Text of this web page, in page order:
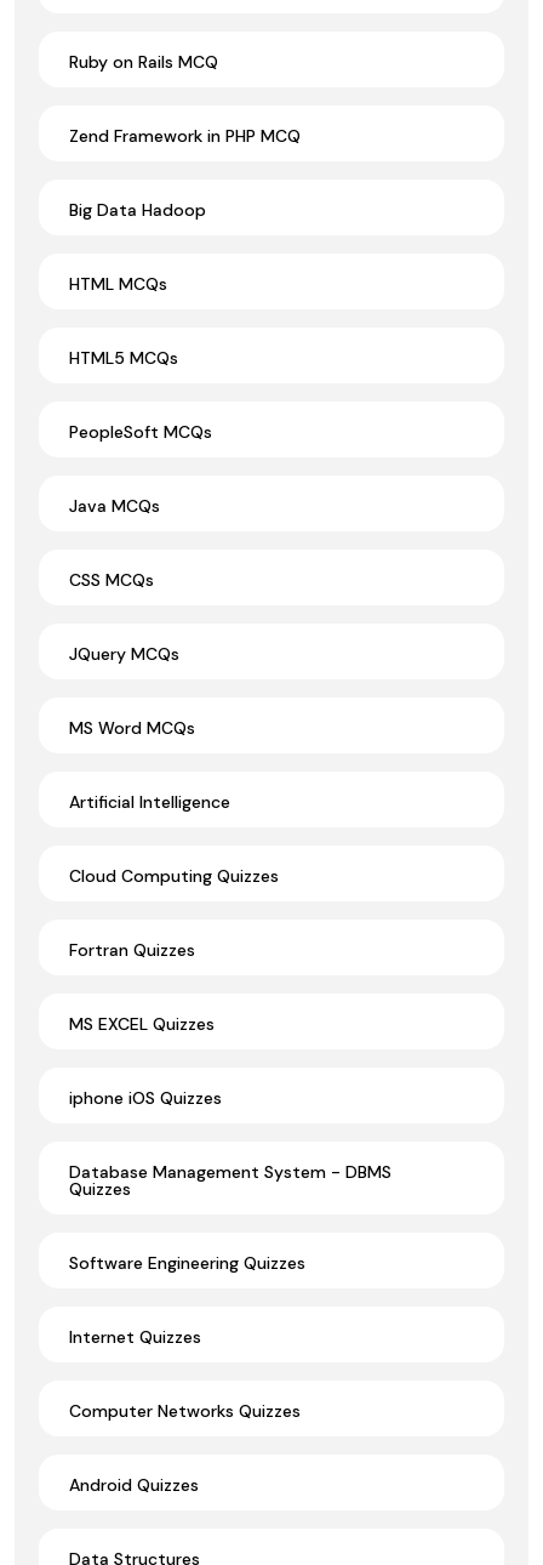
Ruby on Rails MCQ
Zend Framework in PHP MCQ
Big Data Hadoop
HTML MCQs
HTML5 MCQs
PeopleSoft MCQs
Java MCQs
CSS MCQs
JQuery MCQs
MS Word MCQs
Artificial Intelligence
Cloud Computing Quizzes
Fortran Quizzes
MS EXCEL Quizzes
iphone iOS Quizzes
Database Management System - DBMS
Quizzes
Software Engineering Quizzes
Internet Quizzes
Computer Networks Quizzes
Android Quizzes
Data Structures